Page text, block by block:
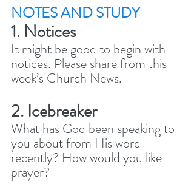
NOTES AND STUDY
1. Notices
It might be good to begin with
notices. Please share from this
week’s Church News.
2. Icebreaker
What has God been speaking to
you about from His word
recently? How would you like
prayer?